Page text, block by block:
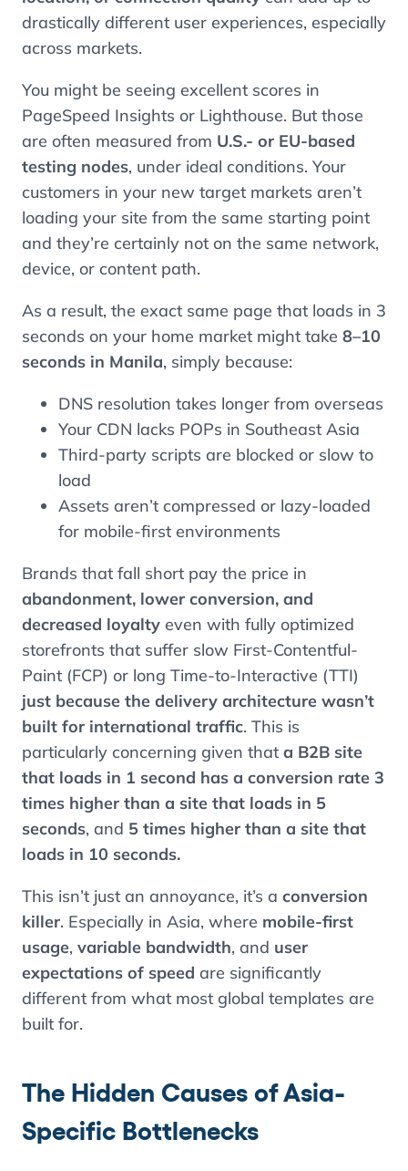
drastically different user experiences, especially
across markets.
You might be seeing excellent scores in
PageSpeed Insights or Lighthouse. But those
are often measured from U.S.- or EU-based
testing nodes, under ideal conditions. Your
customers in your new target markets aren’t
loading your site from the same starting point
and they’re certainly not on the same network,
device, or content path.
As a result, the exact same page that loads in 3
seconds on your home market might take 8–10
seconds in Manila, simply because:
DNS resolution takes longer from overseas
Your CDN lacks POPs in Southeast Asia
Third-party scripts are blocked or slow to
load
Assets aren’t compressed or lazy-loaded
for mobile-first environments
Brands that fall short pay the price in
abandonment, lower conversion, and
decreased loyalty even with fully optimized
storefronts that suffer slow First-Contentful-
Paint (FCP) or long Time-to-Interactive (TTI)
just because the delivery architecture wasn’t
built for international traffic. This is
particularly concerning given that a B2B site
that loads in 1 second has a conversion rate 3
times higher than a site that loads in 5
seconds, and 5 times higher than a site that
loads in 10 seconds.
This isn’t just an annoyance, it’s a conversion
killer. Especially in Asia, where mobile-first
usage, variable bandwidth, and user
expectations of speed are significantly
different from what most global templates are
built for.
The Hidden Causes of Asia-
Specific Bottlenecks